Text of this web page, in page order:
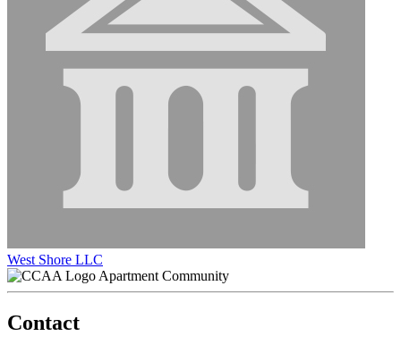
West Shore LLC
Apartment Community
Contact